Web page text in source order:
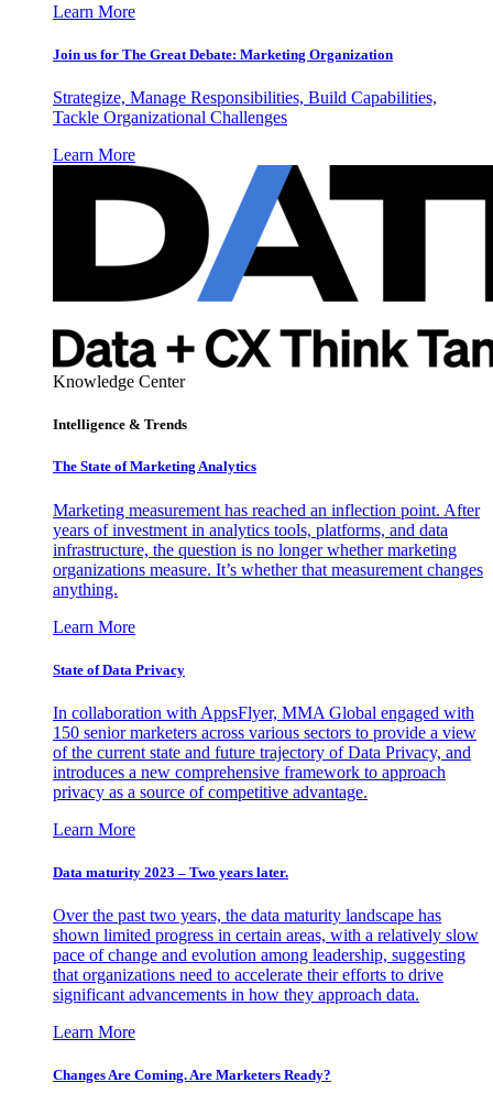
Learn More
Join us for The Great Debate: Marketing Organization
Strategize, Manage Responsibilities, Build Capabilities,
Tackle Organizational Challenges
Learn More
Knowledge Center
Intelligence & Trends
The State of Marketing Analytics
Marketing measurement has reached an inflection point. After
years of investment in analytics tools, platforms, and data
infrastructure, the question is no longer whether marketing
organizations measure. It’s whether that measurement changes
anything.
Learn More
State of Data Privacy
In collaboration with AppsFlyer, MMA Global engaged with
150 senior marketers across various sectors to provide a view
of the current state and future trajectory of Data Privacy, and
introduces a new comprehensive framework to approach
privacy as a source of competitive advantage.
Learn More
Data maturity 2023 – Two years later.
Over the past two years, the data maturity landscape has
shown limited progress in certain areas, with a relatively slow
pace of change and evolution among leadership, suggesting
that organizations need to accelerate their efforts to drive
significant advancements in how they approach data.
Learn More
Changes Are Coming. Are Marketers Ready?